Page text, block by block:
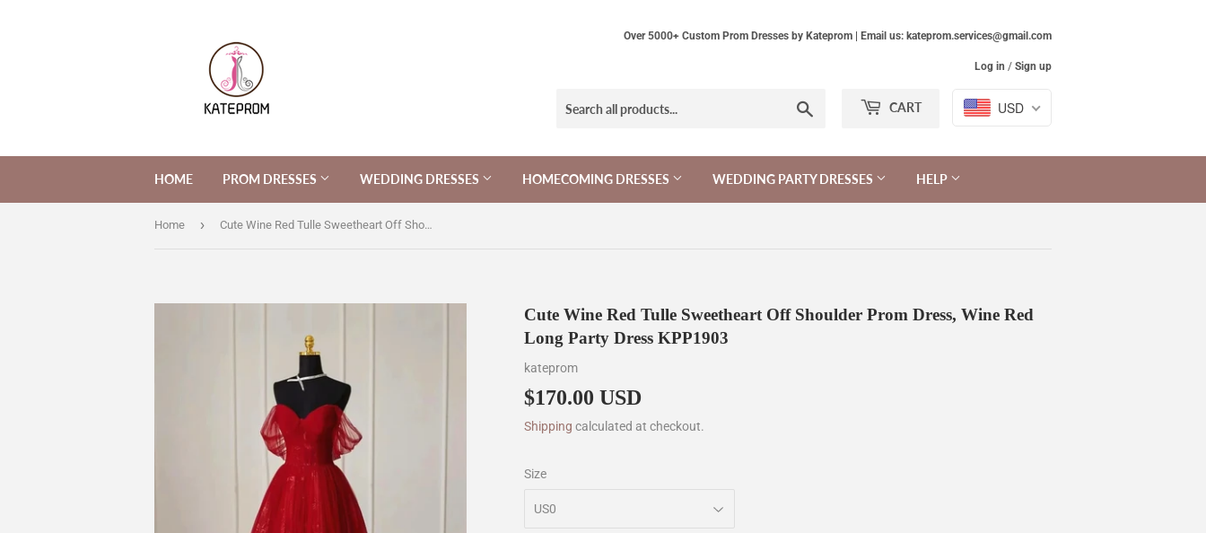
Over 5000+ Custom Prom Dresses by Kateprom | Email us: kateprom.services@gmail.com
Log in / Sign up
CART USD
HOME PROM DRESSES WEDDING DRESSES HOMECOMING DRESSES WEDDING PARTY DRESSES HELP
Home › Cute Wine Red Tulle Sweetheart Off Shoulder Prom Dress, Wine Red Long Party Dress KPP1903
Cute Wine Red Tulle Sweetheart Off Shoulder Prom Dress, Wine Red
Long Party Dress KPP1903
kateprom
$170.00 USD
Shipping calculated at checkout.
Size